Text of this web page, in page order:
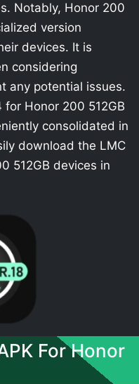
Notably, Honor 200
version
devices. It is
considering
any potential issues.
Honor 200 512GB
consolidated in
download the LMC
512GB devices in
For Honor